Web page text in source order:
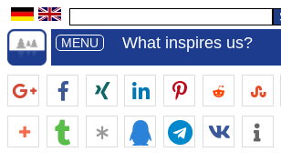
MENU What inspires us?